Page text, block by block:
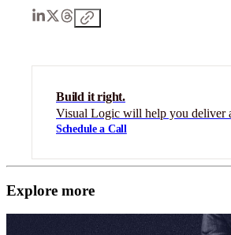
Build it right.
Visual Logic will help you deliver
Schedule a Call
Explore more